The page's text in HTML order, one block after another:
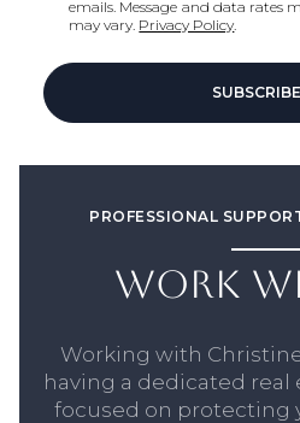
emails. Message and data rates
may vary. Privacy Policy.
SUBSCRIBE
PROFESSIONAL
WORK
Working with
having a dedicated real
focused on protecting